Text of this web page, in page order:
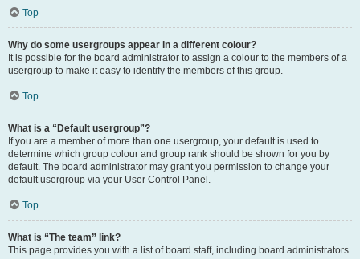
Top
Why do some usergroups appear in a different colour?
It is possible for the board administrator to assign a colour to the members of a
usergroup to make it easy to identify the members of this group.
Top
What is a “Default usergroup”?
If you are a member of more than one usergroup, your default is used to
determine which group colour and group rank should be shown for you by
default. The board administrator may grant you permission to change your
default usergroup via your User Control Panel.
Top
What is “The team” link?
This page provides you with a list of board staff, including board administrators